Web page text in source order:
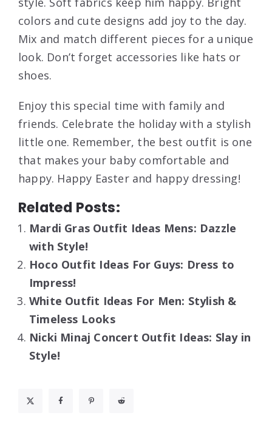
colors and cute designs add joy to the day.
Mix and match different pieces for a unique
look. Don’t forget accessories like hats or
shoes.
Enjoy this special time with family and
friends. Celebrate the holiday with a stylish
little one. Remember, the best outfit is one
that makes your baby comfortable and
happy. Happy Easter and happy dressing!
Related Posts:
Mardi Gras Outfit Ideas Mens: Dazzle
with Style!
Hoco Outfit Ideas For Guys: Dress to
Impress!
White Outfit Ideas For Men: Stylish &
Timeless Looks
Nicki Minaj Concert Outfit Ideas: Slay in
Style!